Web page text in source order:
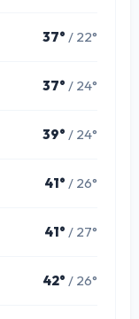
37° / 22°
37° / 24°
39° / 24°
41° / 26°
41° / 27°
42° / 26°